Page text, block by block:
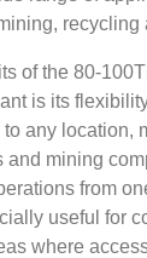
recycling
of the 80-
is its
any location,
and mining
from
useful for
where